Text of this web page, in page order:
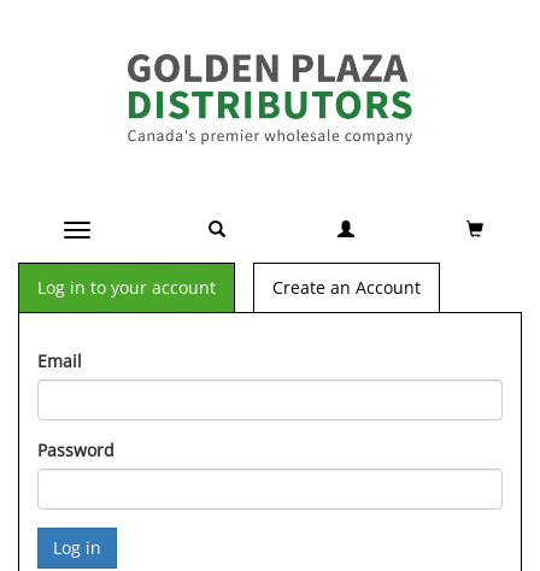
Toggle navigation
Log in to your account Create an Account
Email
Password